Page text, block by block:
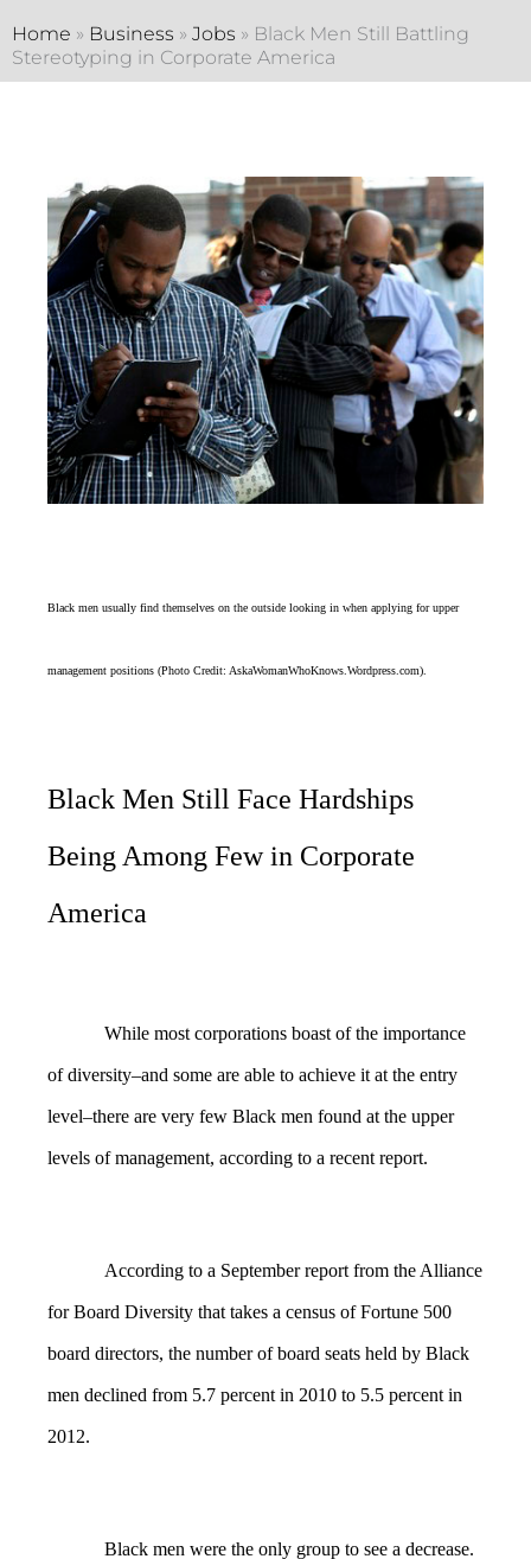
Home » Business » Jobs » Black Men Still Battling
Stereotyping in Corporate America
Black men usually find themselves on the outside looking in when applying for upper
management positions (Photo Credit: AskaWomanWhoKnows.Wordpress.com).
Black Men Still Face Hardships
Being Among Few in Corporate
America
While most corporations boast of the importance
of diversity–and some are able to achieve it at the entry
level–there are very few Black men found at the upper
levels of management, according to a recent report.
According to a September report from the Alliance
for Board Diversity that takes a census of Fortune 500
board directors, the number of board seats held by Black
men declined from 5.7 percent in 2010 to 5.5 percent in
2012.
Black men were the only group to see a decrease.